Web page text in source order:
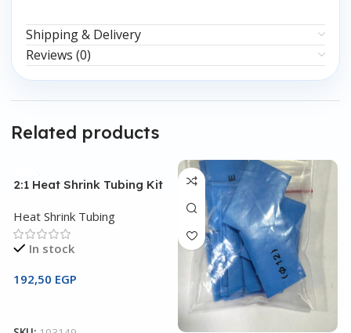
Shipping & Delivery
Reviews (0)
Related products
2:1 Heat Shrink Tubing Kit
Heat Shrink Tubing
In stock
192,50 EGP